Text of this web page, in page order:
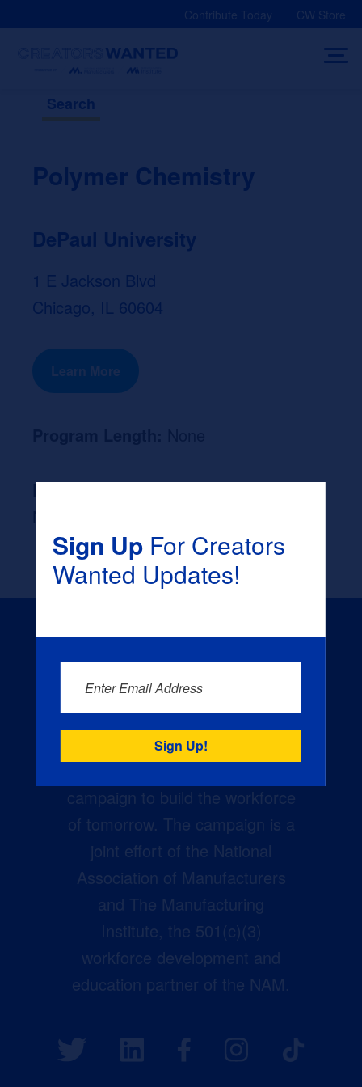
Contribute Today CW Store
Search
Polymer Chemistry
DePaul University
1 E Jackson Blvd
Chicago, IL 60604
Learn More
Likely Occupation After Graduation :
Creators Wanted is the
campaign to build the workforce
of tomorrow. The campaign is a
joint effort of the National
Association of Manufacturers
and The Manufacturing
Institute, the 501(c)(3)
workforce development and
education partner of the NAM.
Sign UpFor Creators
Wanted Updates!
Enter Email Address